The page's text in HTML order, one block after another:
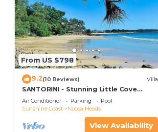
From US $798
9.2(10 Reviews) Villa
SANTORINI - Stunning Little Cove
Private Villa
Air Conditioner Parking
Pool
Sunshine Coast
Noosa Heads
View Availability